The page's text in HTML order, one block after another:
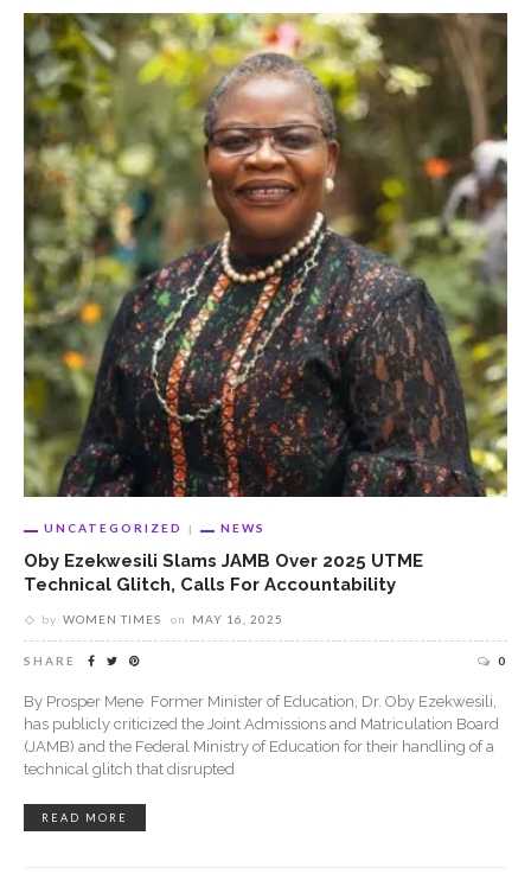
UNCATEGORIZED NEWS
Oby Ezekwesili Slams JAMB Over 2025 UTME
Technical Glitch, Calls For Accountability
by WOMEN TIMES on MAY 16, 2025
SHARE 0
By Prosper Mene Former Minister of Education, Dr. Oby Ezekwesili,
has publicly criticized the Joint Admissions and Matriculation Board
(JAMB) and the Federal Ministry of Education for their handling of a
technical glitch that disrupted
READ MORE